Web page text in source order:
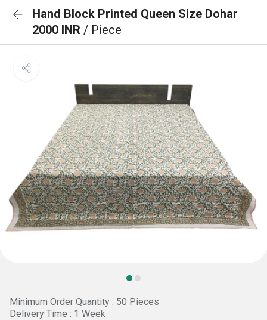
Hand Block Printed Queen Size Dohar
2000 INR / Piece
Minimum Order Quantity : 50 Pieces
Delivery Time : 1 Week